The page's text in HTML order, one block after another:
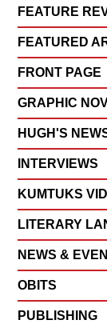
FEATURE
FEATURED
FRONT PAGE
GRAPHIC
HUGH'S
INTERVIEWS
KUMTUKS
LITERARY
NEWS &
OBITS
PUBLISHING